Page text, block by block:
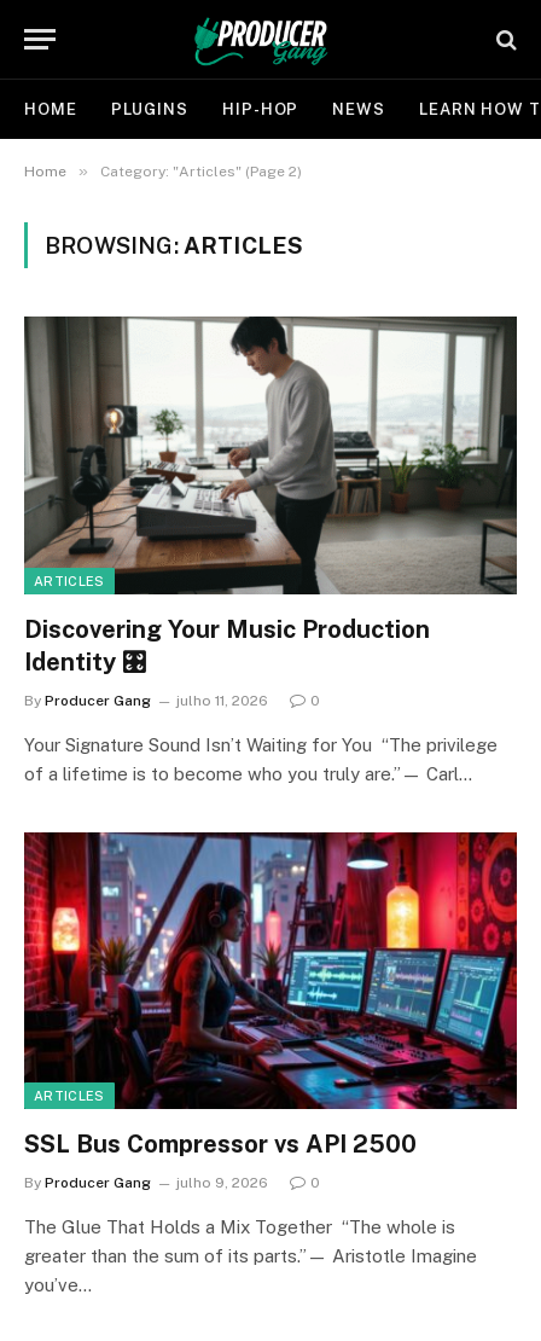
HOME PLUGINS HIP-HOP NEWS LEARN HOW
Home » Category: "Articles" (Page 2)
BROWSING: ARTICLES
ARTICLES
Discovering Your Music Production
Identity 🎛️
By Producer Gang julho 11, 2026 0
Your Signature Sound Isn’t Waiting for You “The privilege
of a lifetime is to become who you truly are.”— Carl…
ARTICLES
SSL Bus Compressor vs API 2500
By Producer Gang julho 9, 2026 0
The Glue That Holds a Mix Together “The whole is
greater than the sum of its parts.”— Aristotle Imagine
you’ve…